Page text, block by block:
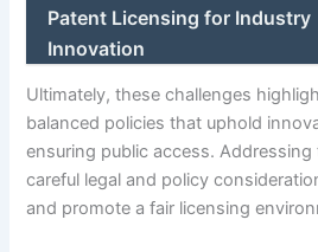
Patent Licensing for Industry
Innovation
Ultimately, these challenges
balanced policies that uphold
ensuring public access. Addressing
careful legal and policy
and promote a fair licensing